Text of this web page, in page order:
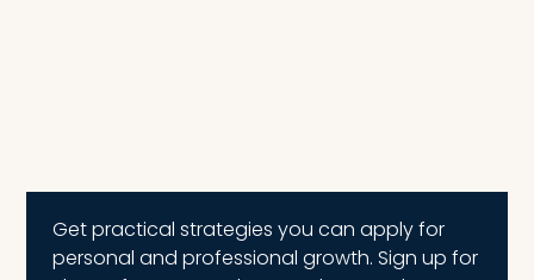
Get practical strategies you can apply for
personal and professional growth. Sign up for